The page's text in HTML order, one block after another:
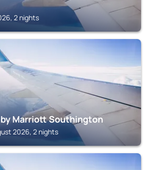
2 nights
Marriott Southington
2026, 2 nights